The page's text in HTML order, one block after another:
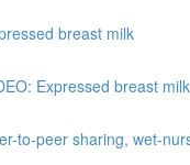
breast milk
Expressed breast
to-peer sharing, wet-